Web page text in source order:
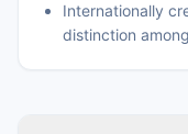
Internationally
distinction